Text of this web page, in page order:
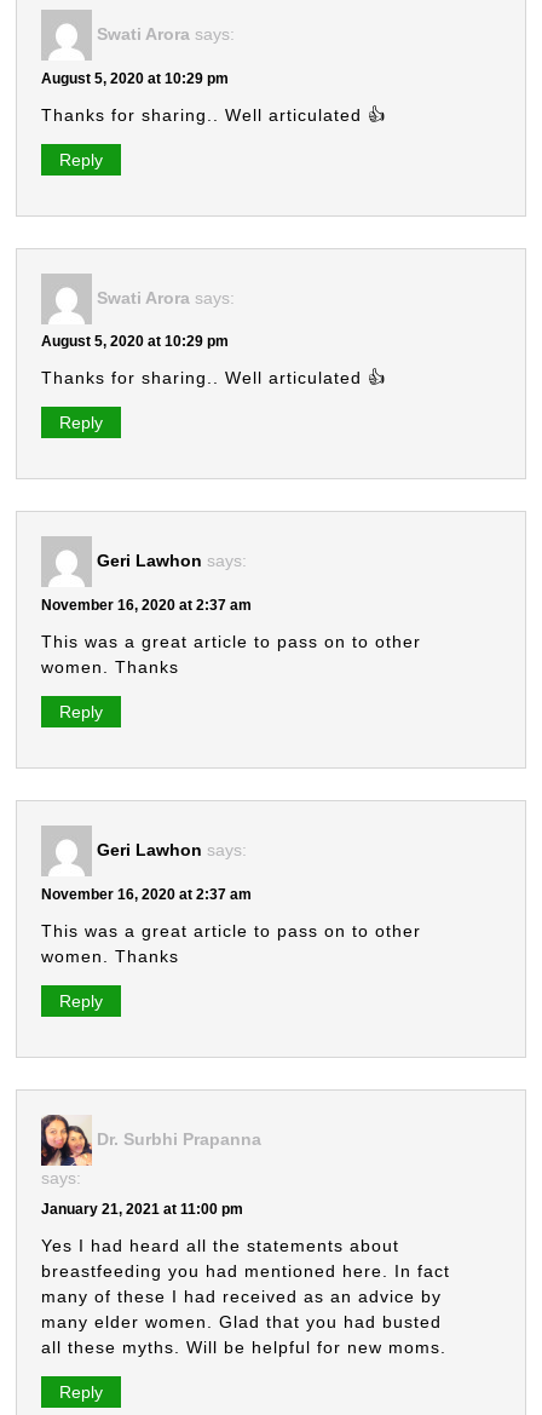
Swati Arora says:
August 5, 2020 at 10:29 pm
Thanks for sharing.. Well articulated 👍
Reply
Swati Arora says:
August 5, 2020 at 10:29 pm
Thanks for sharing.. Well articulated 👍
Reply
Geri Lawhon says:
November 16, 2020 at 2:37 am
This was a great article to pass on to other
women. Thanks
Reply
Geri Lawhon says:
November 16, 2020 at 2:37 am
This was a great article to pass on to other
women. Thanks
Reply
Dr. Surbhi Prapanna
says:
January 21, 2021 at 11:00 pm
Yes I had heard all the statements about
breastfeeding you had mentioned here. In fact
many of these I had received as an advice by
many elder women. Glad that you had busted
all these myths. Will be helpful for new moms.
Reply